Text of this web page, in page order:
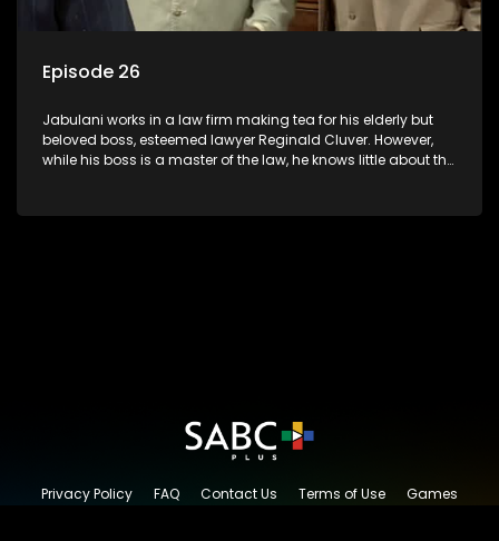
Episode 26
Jabulani works in a law firm making tea for his elderly but
beloved boss, esteemed lawyer Reginald Cluver. However,
while his boss is a master of the law, he knows little about the
his wits to find a good solution.
Privacy Policy FAQ Contact Us Terms of Use
Games